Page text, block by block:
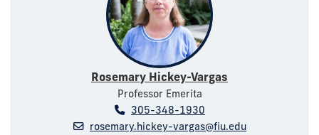
Rosemary Hickey-Vargas
Professor Emerita
305-348-1930
rosemary.hickey-vargas@fiu.edu